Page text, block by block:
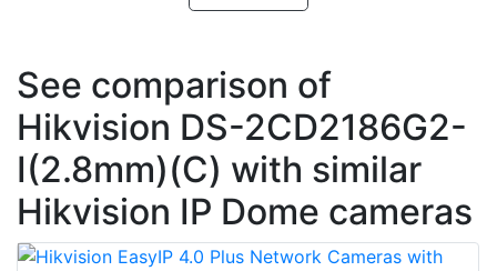
See comparison of
Hikvision DS-2CD2186G2-
I(2.8mm)(C) with similar
Hikvision IP Dome cameras